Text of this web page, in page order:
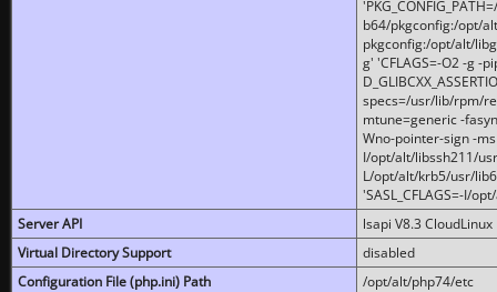
b64/pkgconfig:/opt/
pkgconfig:/opt/alt/
g' 'CFLAGS=-O2 -g -
specs=/usr/lib/rpm/
mtune=generic -
Wno-pointer-sign -
I/opt/alt/libssh211/
L/opt/alt/krb5/usr/
'SASL_CFLAGS=-I/
Server API
lsapi V8.3 CloudLinux
Virtual Directory Support
disabled
Configuration File (php.ini) Path
/opt/alt/php74/etc